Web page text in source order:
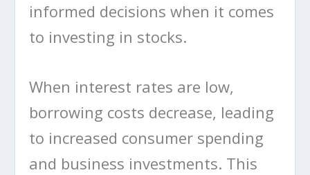
informed decisions when it comes
to investing in stocks.
When interest rates are low,
borrowing costs decrease, leading
to increased consumer spending
and business investments. This